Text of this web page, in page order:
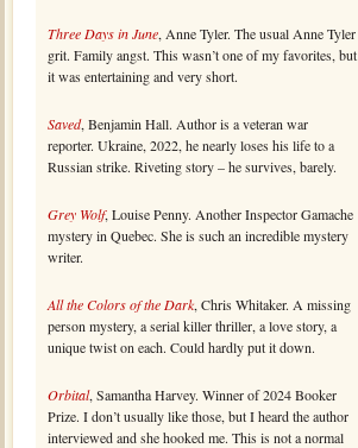
Three Days in June, Anne Tyler. The usual Anne Tyler
grit. Family angst. This wasn’t one of my favorites, but
it was entertaining and very short.
Saved, Benjamin Hall. Author is a veteran war
reporter. Ukraine, 2022, he nearly loses his life to a
Russian strike. Riveting story – he survives, barely.
Grey Wolf, Louise Penny. Another Inspector Gamache
mystery in Quebec. She is such an incredible mystery
writer.
All the Colors of the Dark, Chris Whitaker. A missing
person mystery, a serial killer thriller, a love story, a
unique twist on each. Could hardly put it down.
Orbital, Samantha Harvey. Winner of 2024 Booker
Prize. I don’t usually like those, but I heard the author
interviewed and she hooked me. This is not a normal